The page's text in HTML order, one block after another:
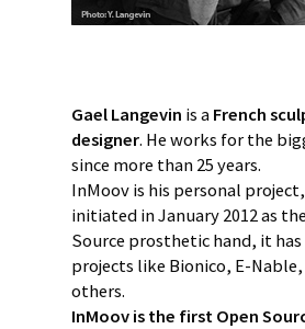
Gael Langevin is aFrench
designer. He works for the
since more than 25 years.
InMoov is his personal
initiated in January 2012 as
Source prosthetic hand, it
projects like Bionico, E-
others.
InMoov is the first Open